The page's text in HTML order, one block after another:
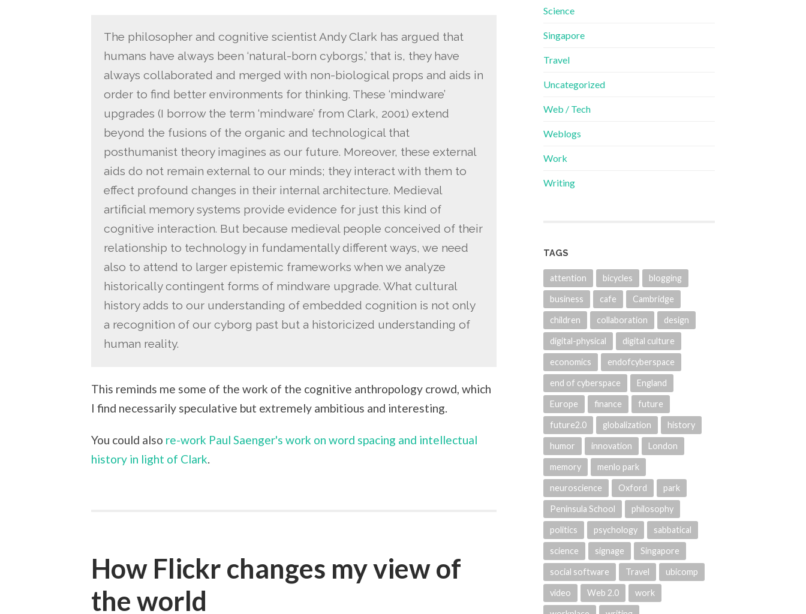
The philosopher and cognitive scientist Andy Clark has argued that
humans have always been ‘natural-born cyborgs,’ that is, they have
always collaborated and merged with non-biological props and aids in
order to find better environments for thinking. These ‘mindware’
upgrades (I borrow the term ‘mindware’ from Clark, 2001) extend
beyond the fusions of the organic and technological that
posthumanist theory imagines as our future. Moreover, these external
aids do not remain external to our minds; they interact with them to
effect profound changes in their internal architecture. Medieval
artificial memory systems provide evidence for just this kind of
cognitive interaction. But because medieval people conceived of their
relationship to technology in fundamentally different ways, we need
also to attend to larger epistemic frameworks when we analyze
historically contingent forms of mindware upgrade. What cultural
history adds to our understanding of embedded cognition is not only
a recognition of our cyborg past but a historicized understanding of
human reality.
This reminds me some of the work of the cognitive anthropology crowd, which
I find necessarily speculative but extremely ambitious and interesting.
You could also re-work Paul Saenger's work on word spacing and intellectual
history in light of Clark.
How Flickr changes my view of
the world
Science
Singapore
Travel
Uncategorized
Web / Tech
Weblogs
Work
Writing
TAGS
attention bicycles blogging
business cafe Cambridge
children collaboration design
digital-physical digital culture
economics endofcyberspace
end of cyberspace England
Europe finance future
future2.0 globalization history
humor innovation London
memory menlo park
neuroscience Oxford park
Peninsula School philosophy
politics psychology sabbatical
science signage Singapore
social software Travel ubicomp
video Web 2.0 work